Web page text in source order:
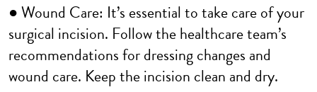
● Wound Care: It’s essential to take care of your
surgical incision. Follow the healthcare team’s
recommendations for dressing changes and
wound care. Keep the incision clean and dry.